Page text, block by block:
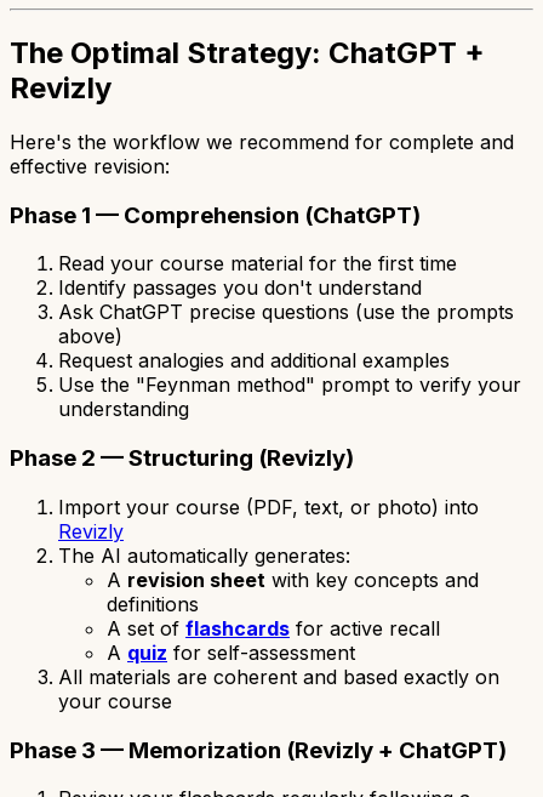
The Optimal Strategy: ChatGPT +
Revizly
Here's the workflow we recommend for complete and
effective revision:
Phase 1 — Comprehension (ChatGPT)
Read your course material for the first time
Identify passages you don't understand
Ask ChatGPT precise questions (use the prompts
above)
Request analogies and additional examples
Use the "Feynman method" prompt to verify your
understanding
Phase 2 — Structuring (Revizly)
Import your course (PDF, text, or photo) into
Revizly
The AI automatically generates:
A revision sheet with key concepts and
definitions
A set of flashcards for active recall
A quiz for self-assessment
All materials are coherent and based exactly on
your course
Phase 3 — Memorization (Revizly + ChatGPT)